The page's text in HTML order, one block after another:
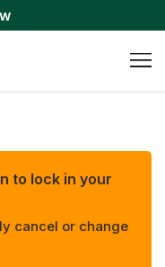
to lock in your
cancel or change